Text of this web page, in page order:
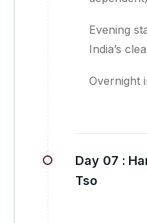
Evening
India’s
Overnight
Day 07 :
Tso